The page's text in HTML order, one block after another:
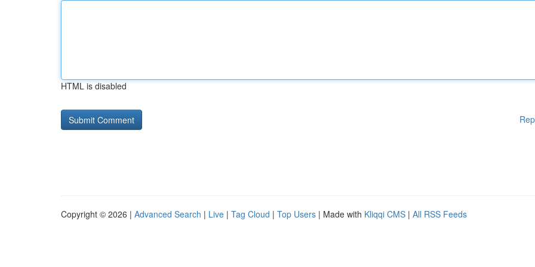
HTML is disabled
Copyright © 2026 | Advanced Search | Live | Tag Cloud | Top Users | Made with Kliqqi CMS | All RSS Feeds